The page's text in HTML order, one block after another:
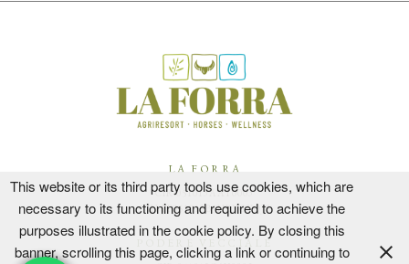
LA FORRA
CIR 051013AAT0003
CIN IT051013B5NBVOYOJS
PODERE VECCIALE
This website or its third party tools use cookies, which are
necessary to its functioning and required to achieve the
purposes illustrated in the cookie policy. By closing this
banner, scrolling this page, clicking a link or continuing to